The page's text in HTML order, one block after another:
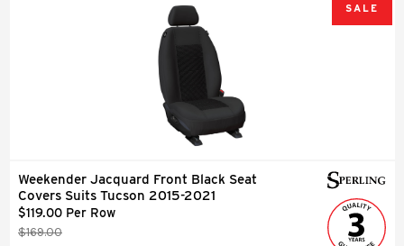
SALE
Weekender Jacquard Front Black Seat
Covers Suits Tucson 2015-2021
$119.00 Per Row
$169.00